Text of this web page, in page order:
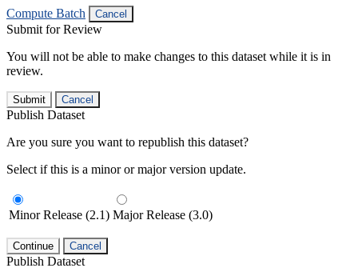
Compute Batch
Cancel
Submit for Review
You will not be able to make changes to this dataset while it is in
review.
Submit Cancel
Publish Dataset
Are you sure you want to republish this dataset?
Select if this is a minor or major version update.
Minor Release (2.1) Major Release (3.0)
Continue Cancel
Publish Dataset